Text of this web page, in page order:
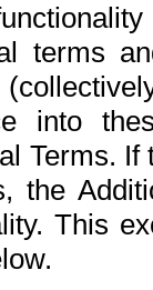
terms
into
Terms.
the
This